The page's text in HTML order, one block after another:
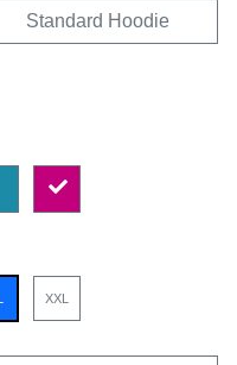
Standard Hoodie
XXL